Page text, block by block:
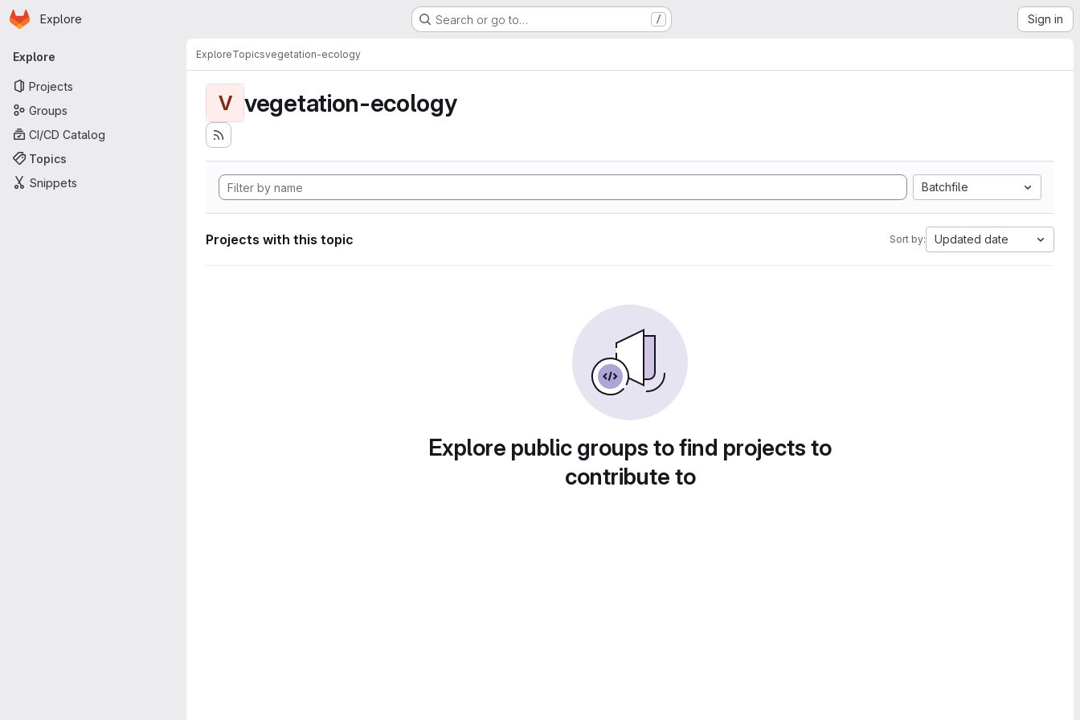
Skip to main content
Homepage
Explore Search or go to… / Sign in
Primary navigation
Explore
Projects
Groups
CI/CD Catalog
Topics
Snippets
ExploreTopicsvegetation-ecology
V vegetation-ecology
Batchfile
Projects with this topic Sort by: Updated date
Explore public groups to find projects to
contribute to